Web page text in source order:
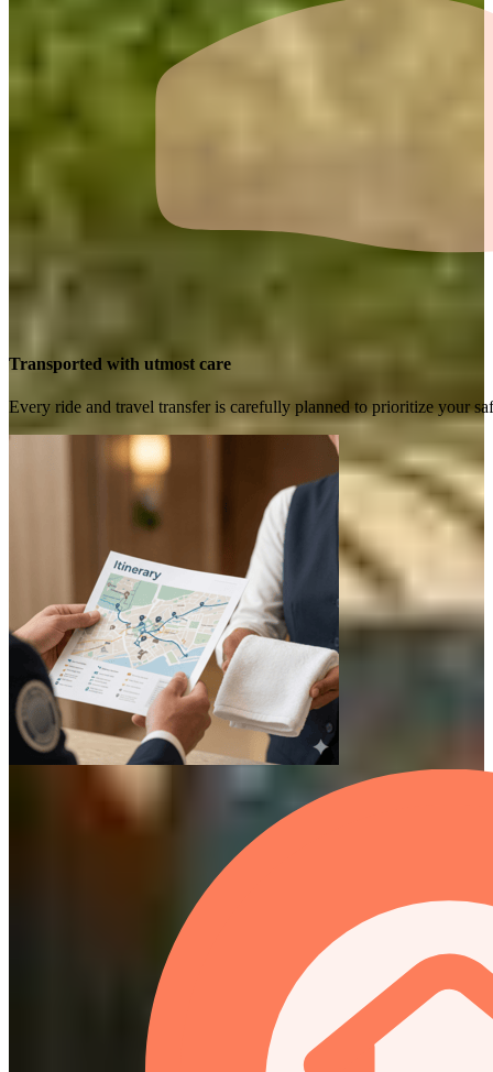
Transported with utmost care
Every ride and travel transfer is carefully planned to prioritize your